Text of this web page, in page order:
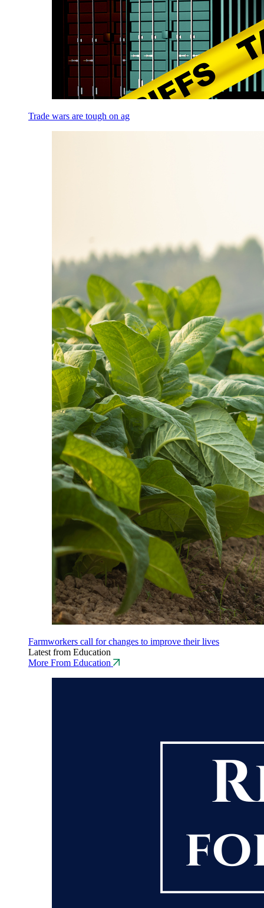
Trade wars are tough on ag
Farmworkers call for changes to improve their lives
Latest from Education
More From Education